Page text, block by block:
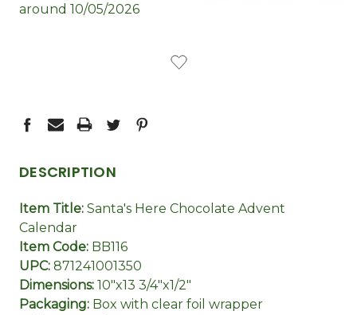
around 10/05/2026
DESCRIPTION
Item Title: Santa's Here Chocolate Advent
Calendar
Item Code: BB116
UPC: 871241001350
Dimensions: 10"x13 3/4"x1/2"
Packaging: Box with clear foil wrapper